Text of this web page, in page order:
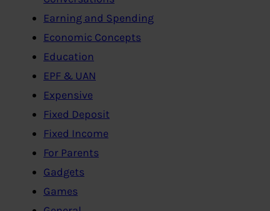
Earning and Spending
Economic Concepts
Education
EPF & UAN
Expensive
Fixed Deposit
Fixed Income
For Parents
Gadgets
Games